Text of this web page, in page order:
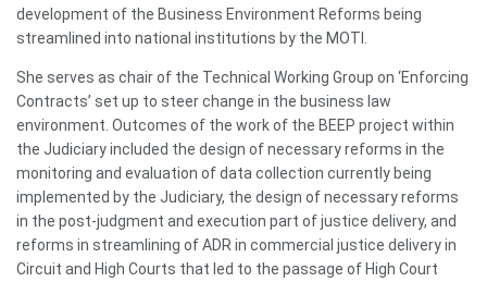
development of the Business Environment Reforms being
streamlined into national institutions by the MOTI.
She serves as chair of the Technical Working Group on ‘Enforcing
Contracts’ set up to steer change in the business law
environment. Outcomes of the work of the BEEP project within
the Judiciary included the design of necessary reforms in the
monitoring and evaluation of data collection currently being
implemented by the Judiciary, the design of necessary reforms
in the post-judgment and execution part of justice delivery, and
reforms in streamlining of ADR in commercial justice delivery in
Circuit and High Courts that led to the passage of High Court